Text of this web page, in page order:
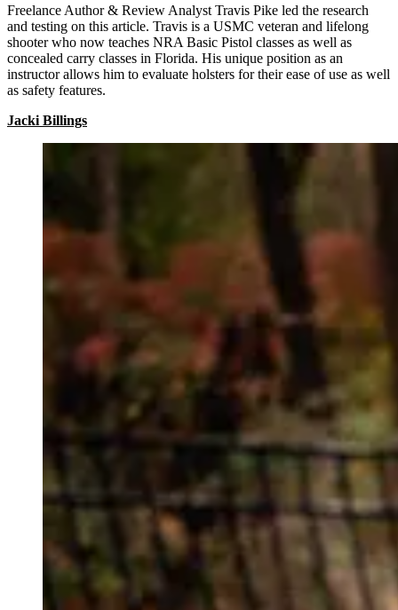
Freelance Author & Review Analyst Travis Pike led the research
and testing on this article. Travis is a USMC veteran and lifelong
shooter who now teaches NRA Basic Pistol classes as well as
concealed carry classes in Florida. His unique position as an
instructor allows him to evaluate holsters for their ease of use as well
as safety features.
Jacki Billings